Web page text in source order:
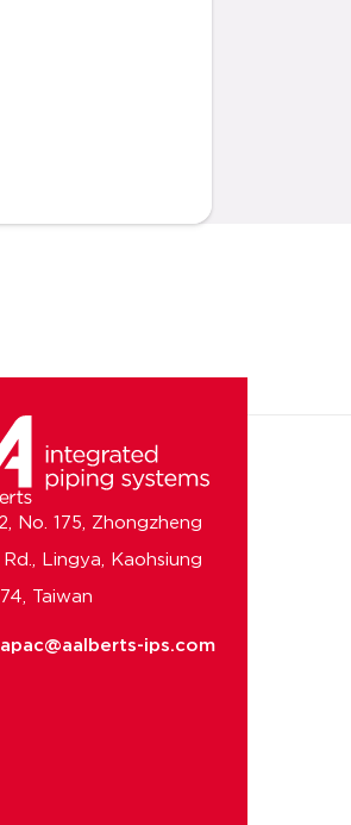
No. 175, Zhongzheng
Lingya, Kaohsiung
Taiwan
ips.com